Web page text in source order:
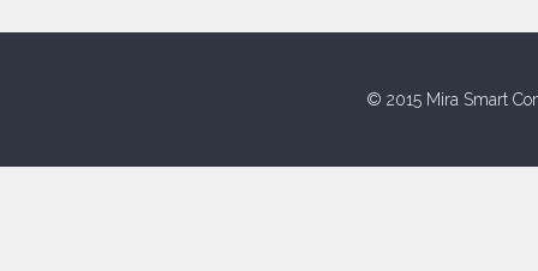
© 2015 Mira Smart